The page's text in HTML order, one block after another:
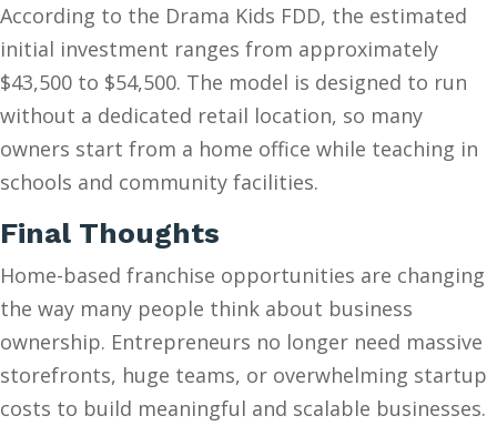
According to the Drama Kids FDD, the estimated
initial investment ranges from approximately
$43,500 to $54,500. The model is designed to run
without a dedicated retail location, so many
owners start from a home office while teaching in
schools and community facilities.
Final Thoughts
Home-based franchise opportunities are changing
the way many people think about business
ownership. Entrepreneurs no longer need massive
storefronts, huge teams, or overwhelming startup
costs to build meaningful and scalable businesses.